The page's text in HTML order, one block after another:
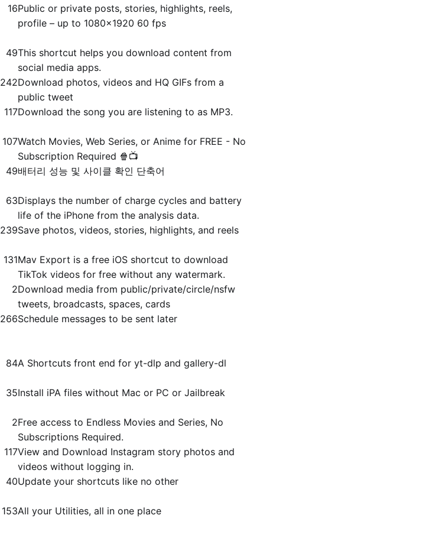
16Public or private posts, stories, highlights, reels,
profile – up to 1080x1920 60 fps
49This shortcut helps you download content from
social media apps.
242Download photos, videos and HQ GIFs from a
public tweet
117Download the song you are listening to as MP3.
107Watch Movies, Web Series, or Anime for FREE - No
Subscription Required 🍿📺
49배터리 성능 및 사이클 확인 단축어
63Displays the number of charge cycles and battery
life of the iPhone from the analysis data.
239Save photos, videos, stories, highlights, and reels
131Mav Export is a free iOS shortcut to download
TikTok videos for free without any watermark.
2Download media from public/​private/​circle/nsfw
tweets, broadcasts, spaces, cards
266Schedule messages to be sent later
84A Shortcuts front end for yt-dlp and gallery-dl
35Install iPA files without Mac or PC or Jailbreak
2Free access to Endless Movies and Series, No
Subscriptions Required.
117View and Download Instagram story photos and
videos without logging in.
40Update your shortcuts like no other
153All your Utilities, all in one place